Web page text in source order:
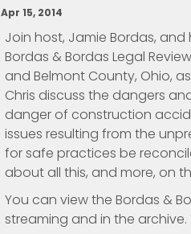
Apr 15, 2014
Join host, Jamie Bordas,
Bordas & Bordas Legal
and Belmont County, Ohio,
Chris discuss the dangers
danger of construction
issues resulting from the
for safe practices be
about all this, and more, on
You can view the Bordas &
streaming and in the